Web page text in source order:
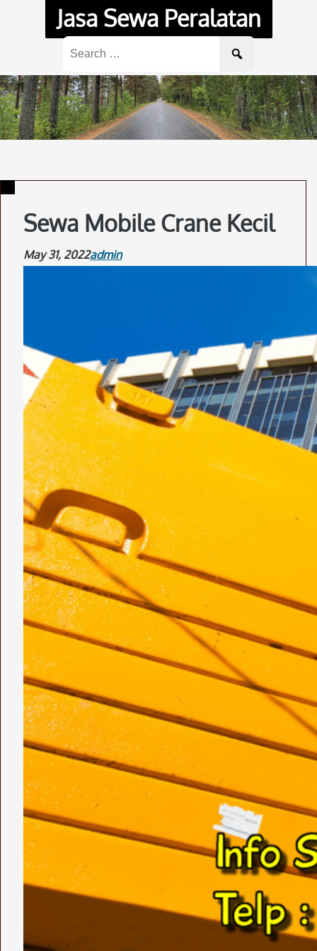
Jasa Sewa Peralatan
for:
Sewa Mobile Crane Kecil
May 31, 2022admin